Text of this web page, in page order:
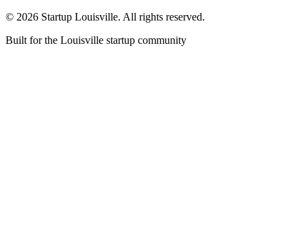
© 2026 Startup Louisville. All rights reserved.
Built for the Louisville startup community